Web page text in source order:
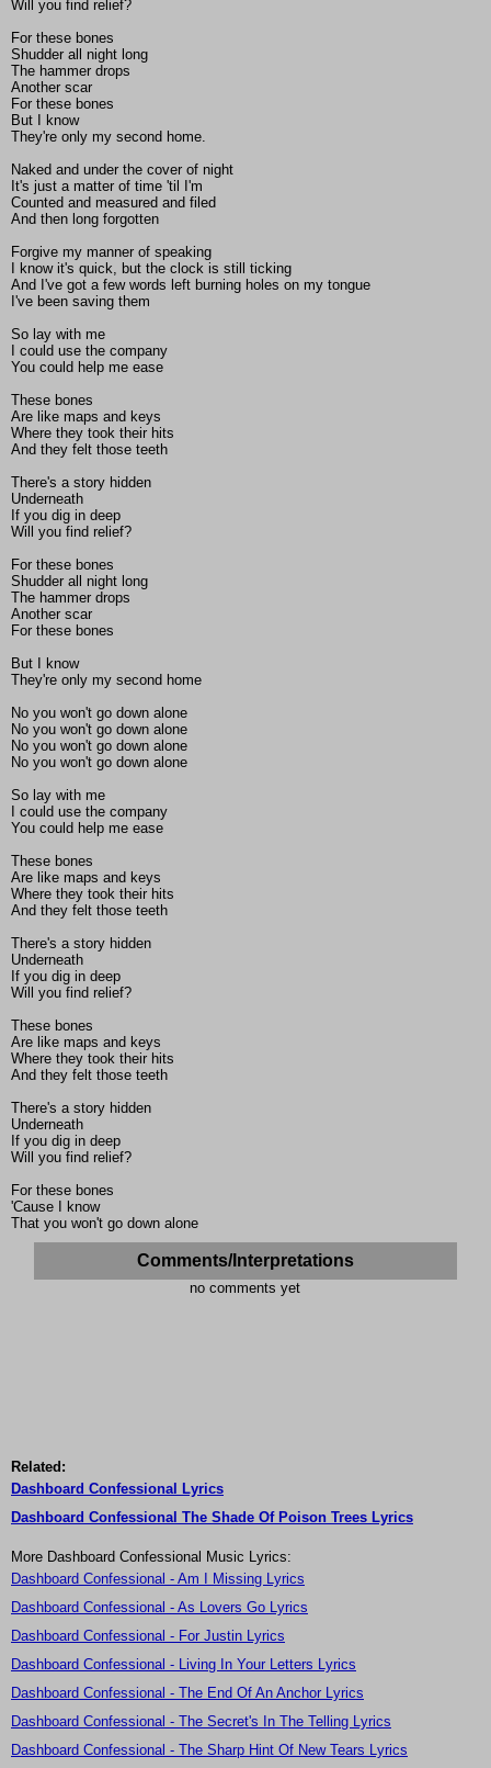
Will you find relief?
For these bones
Shudder all night long
The hammer drops
Another scar
For these bones
But I know
They're only my second home.
Naked and under the cover of night
It's just a matter of time 'til I'm
Counted and measured and filed
And then long forgotten
Forgive my manner of speaking
I know it's quick, but the clock is still ticking
And I've got a few words left burning holes on my tongue
I've been saving them
So lay with me
I could use the company
You could help me ease
These bones
Are like maps and keys
Where they took their hits
And they felt those teeth
There's a story hidden
Underneath
If you dig in deep
Will you find relief?
For these bones
Shudder all night long
The hammer drops
Another scar
For these bones
But I know
They're only my second home
No you won't go down alone
No you won't go down alone
No you won't go down alone
No you won't go down alone
So lay with me
I could use the company
You could help me ease
These bones
Are like maps and keys
Where they took their hits
And they felt those teeth
There's a story hidden
Underneath
If you dig in deep
Will you find relief?
These bones
Are like maps and keys
Where they took their hits
And they felt those teeth
There's a story hidden
Underneath
If you dig in deep
Will you find relief?
For these bones
'Cause I know
That you won't go down alone
Comments/Interpretations
no comments yet
Related:
Dashboard Confessional Lyrics
Dashboard Confessional The Shade Of Poison Trees Lyrics
More Dashboard Confessional Music Lyrics:
Dashboard Confessional - Am I Missing Lyrics
Dashboard Confessional - As Lovers Go Lyrics
Dashboard Confessional - For Justin Lyrics
Dashboard Confessional - Living In Your Letters Lyrics
Dashboard Confessional - The End Of An Anchor Lyrics
Dashboard Confessional - The Secret's In The Telling Lyrics
Dashboard Confessional - The Sharp Hint Of New Tears Lyrics